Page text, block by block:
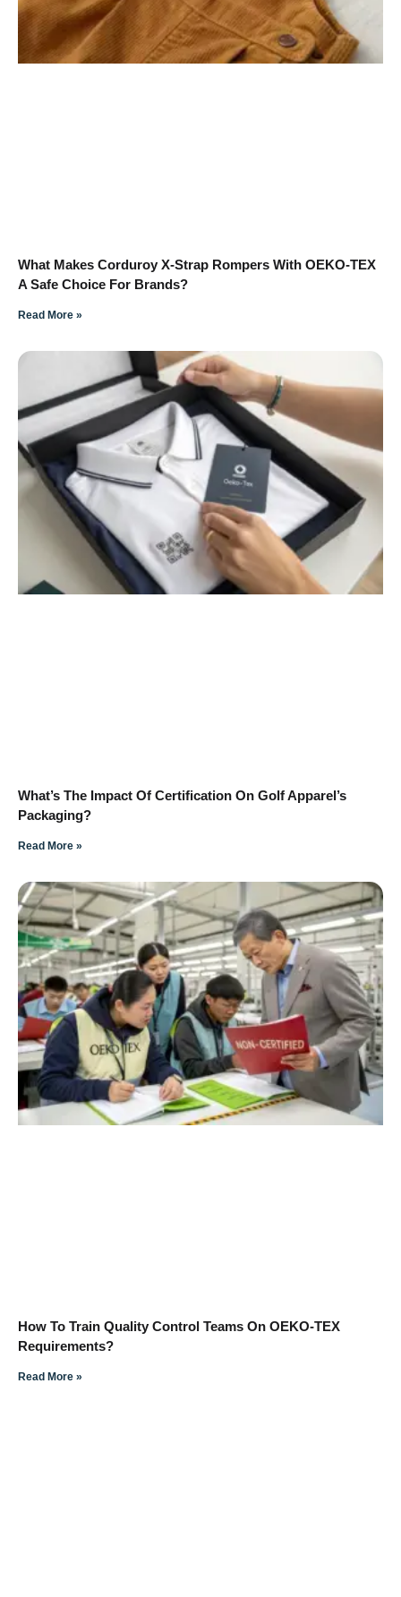
What Makes Corduroy X-Strap Rompers With OEKO-TEX
A Safe Choice For Brands?
Read More »
What’s The Impact Of Certification On Golf Apparel’s
Packaging?
Read More »
How To Train Quality Control Teams On OEKO-TEX
Requirements?
Read More »